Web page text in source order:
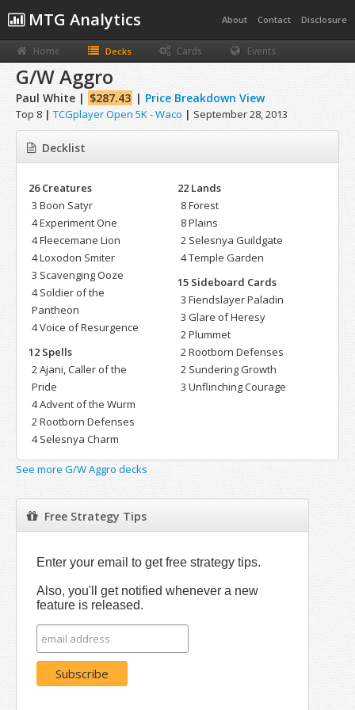
MTG Analytics About Contact Disclosure
Home Decks Cards Events
G/W Aggro
Paul White | $287.43 | Price Breakdown View
Top 8 | TCGplayer Open 5K - Waco | September 28, 2013
Decklist
26 Creatures
3 Boon Satyr
4 Experiment One
4 Fleecemane Lion
4 Loxodon Smiter
3 Scavenging Ooze
4 Soldier of the
Pantheon
4 Voice of Resurgence
12 Spells
2 Ajani, Caller of the
Pride
4 Advent of the Wurm
2 Rootborn Defenses
4 Selesnya Charm
22 Lands
8 Forest
8 Plains
2 Selesnya Guildgate
4 Temple Garden
15 Sideboard Cards
3 Fiendslayer Paladin
3 Glare of Heresy
2 Plummet
2 Rootborn Defenses
2 Sundering Growth
3 Unflinching Courage
See more G/W Aggro decks
Free Strategy Tips
Enter your email to get free strategy tips.
Also, you'll get notified whenever a new
feature is released.